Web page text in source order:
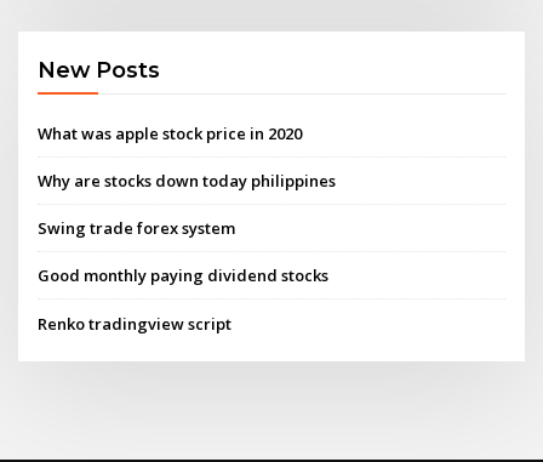
New Posts
What was apple stock price in 2020
Why are stocks down today philippines
Swing trade forex system
Good monthly paying dividend stocks
Renko tradingview script